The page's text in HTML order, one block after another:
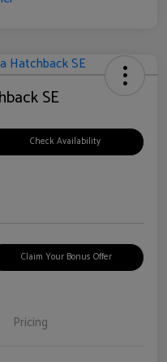
SE
Check Availability
Claim Your Bonus Offer
Pricing